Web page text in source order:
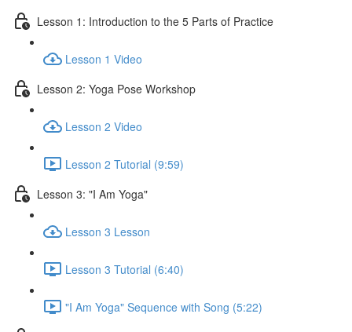
Lesson 1: Introduction to the 5 Parts of Practice
Lesson 1 Video
Lesson 2: Yoga Pose Workshop
Lesson 2 Video
Lesson 2 Tutorial (9:59)
Lesson 3: "I Am Yoga"
Lesson 3 Lesson
Lesson 3 Tutorial (6:40)
"I Am Yoga" Sequence with Song (5:22)